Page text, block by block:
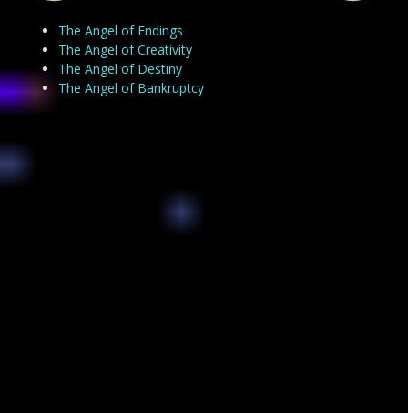
The Angel of Endings
The Angel of Creativity
The Angel of Destiny
The Angel of Bankruptcy